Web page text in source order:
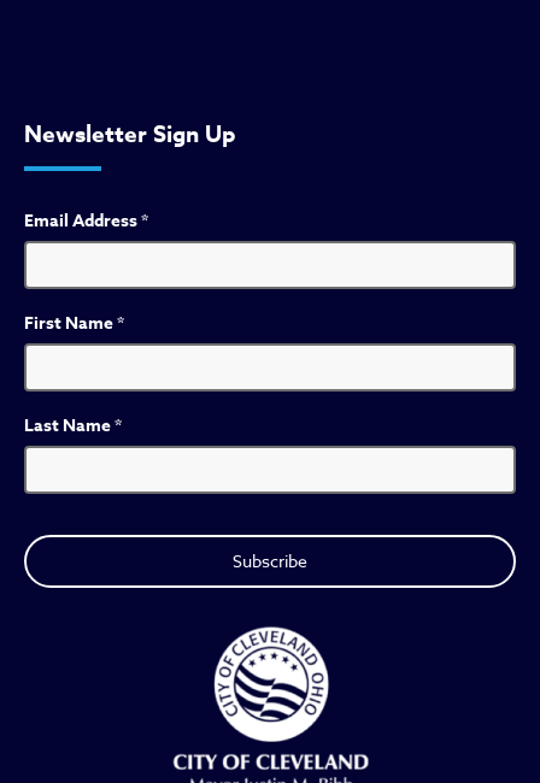
Newsletter Sign Up
Email Address*
First Name*
Last Name*